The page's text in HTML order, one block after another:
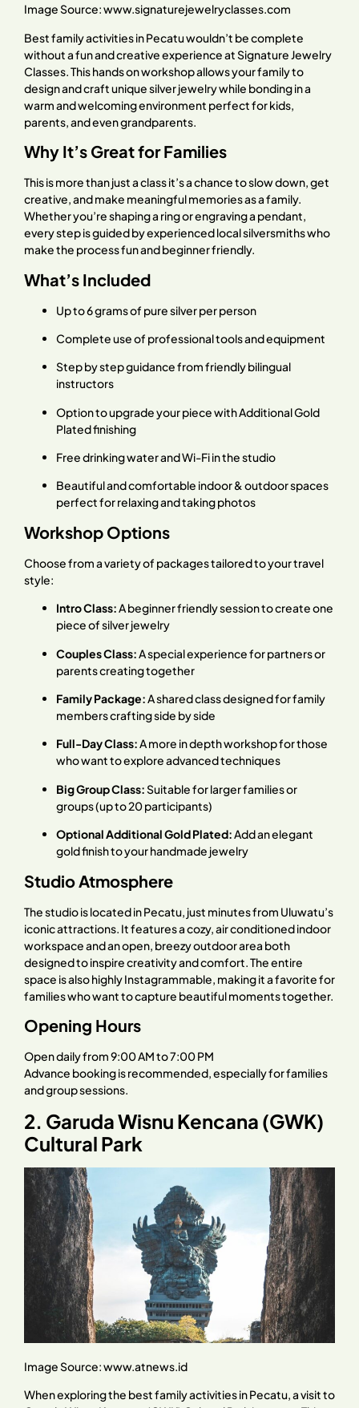
Image Source:www.signaturejewelryclasses.com
Best family activities in Pecatu wouldn’t be complete
without a fun and creative experience at Signature Jewelry
Classes. This hands on workshop allows your family to
design and craft unique silver jewelry while bonding in a
warm and welcoming environment perfect for kids,
parents, and even grandparents.
Why It’s Great for Families
This is more than just a class it’s a chance to slow down, get
creative, and make meaningful memories as a family.
Whether you’re shaping a ring or engraving a pendant,
every step is guided by experienced local silversmiths who
make the process fun and beginner friendly.
What’s Included
Up to 6 grams of pure silver per person
Complete use of professional tools and equipment
Step by step guidance from friendly bilingual
instructors
Option to upgrade your piece with Additional Gold
Plated finishing
Free drinking water and Wi-Fi in the studio
Beautiful and comfortable indoor & outdoor spaces
perfect for relaxing and taking photos
Workshop Options
Choose from a variety of packages tailored to your travel
style:
Intro Class:A beginner friendly session to create one
piece of silver jewelry
Couples Class:A special experience for partners or
parents creating together
Family Package:A shared class designed for family
members crafting side by side
Full-Day Class:A more in depth workshop for those
who want to explore advanced techniques
Big Group Class:Suitable for larger families or
groups (up to 20 participants)
Optional Additional Gold Plated:Add an elegant
gold finish to your handmade jewelry
Studio Atmosphere
The studio is located in Pecatu, just minutes from Uluwatu’s
iconic attractions. It features a cozy, air conditioned indoor
workspace and an open, breezy outdoor area both
designed to inspire creativity and comfort. The entire
space is also highly Instagrammable, making it a favorite for
families who want to capture beautiful moments together.
Opening Hours
Open daily from 9:00 AM to 7:00 PM
Advance booking is recommended, especially for families
and group sessions.
2. Garuda Wisnu Kencana (GWK)
Cultural Park
Image Source:www.atnews.id
When exploring the best family activities in Pecatu, a visit to